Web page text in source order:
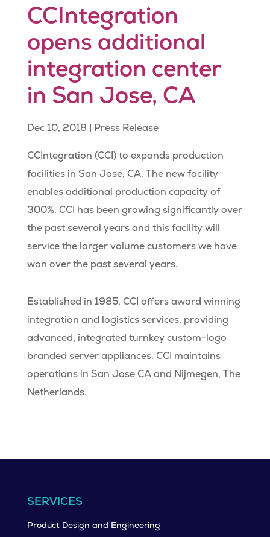
CCIntegration
opens additional
integration center
in San Jose, CA
Dec 10, 2018 | Press Release
CCIntegration (CCI) to expands production
facilities in San Jose, CA. The new facility
enables additional production capacity of
300%. CCI has been growing significantly over
the past several years and this facility will
service the larger volume customers we have
won over the past several years.
Established in 1985, CCI offers award winning
integration and logistics services, providing
advanced, integrated turnkey custom-logo
branded server appliances. CCI maintains
operations in San Jose CA and Nijmegen, The
Netherlands.
SERVICES
Product Design and Engineering